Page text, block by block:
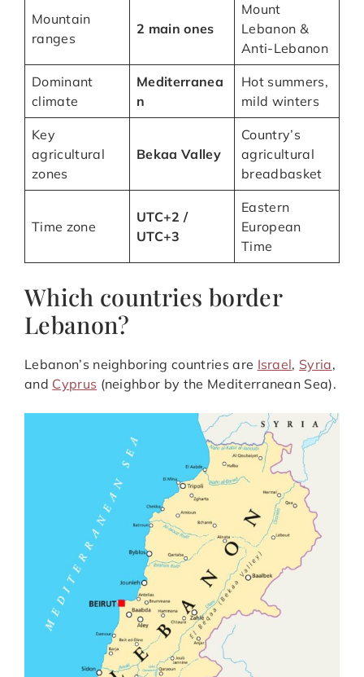
Mountain
ranges
2 main ones
Mount
Lebanon &
Anti-Lebanon
Dominant
climate
Mediterranea
n
Hot summers,
mild winters
Key
agricultural
zones
Bekaa Valley
Country’s
agricultural
breadbasket
Time zone
UTC+2 /
UTC+3
Eastern
European
Time
Which countries border
Lebanon?
Lebanon’s neighboring countries are Israel, Syria,
and Cyprus (neighbor by the Mediterranean Sea).